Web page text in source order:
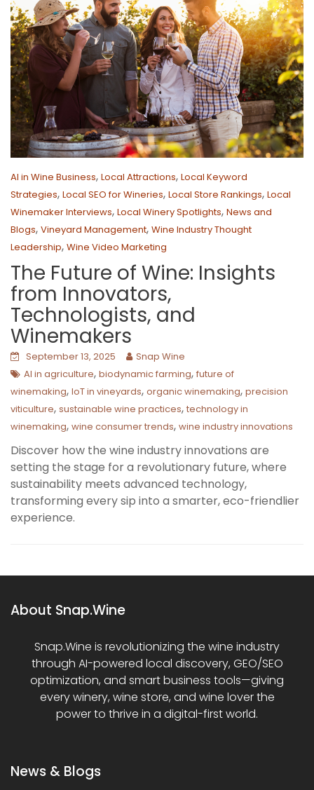
AI in Wine Business, Local Attractions, Local Keyword
Strategies, Local SEO for Wineries, Local Store Rankings, Local
Winemaker Interviews, Local Winery Spotlights, News and
Blogs, Vineyard Management, Wine Industry Thought
Leadership, Wine Video Marketing
The Future of Wine: Insights
from Innovators,
Technologists, and
Winemakers
September 13, 2025
Snap Wine
AI in agriculture, biodynamic farming, future of
winemaking, IoT in vineyards, organic winemaking, precision
viticulture, sustainable wine practices, technology in
winemaking, wine consumer trends, wine industry innovations
Discover how the wine industry innovations are
setting the stage for a revolutionary future, where
sustainability meets advanced technology,
transforming every sip into a smarter, eco-friendlier
experience.
About Snap.Wine
Snap.Wine is revolutionizing the wine industry
through AI-powered local discovery, GEO/SEO
optimization, and smart business tools—giving
every winery, wine store, and wine lover the
power to thrive in a digital-first world.
News & Blogs